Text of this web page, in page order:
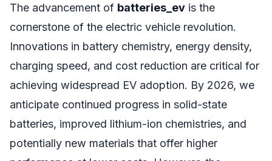
The advancement of batteries_ev is the
cornerstone of the electric vehicle revolution.
Innovations in battery chemistry, energy density,
charging speed, and cost reduction are critical for
achieving widespread EV adoption. By 2026, we
anticipate continued progress in solid-state
batteries, improved lithium-ion chemistries, and
potentially new materials that offer higher